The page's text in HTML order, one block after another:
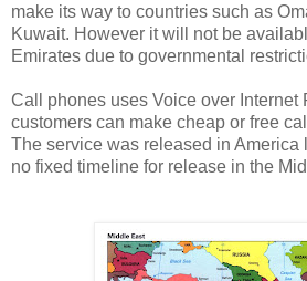
make its way to countries such as
Kuwait. However it will not be
Emirates due to governmental
Call phones uses Voice over Internet
customers can make cheap or free
The service was released in America
no fixed timeline for release in the